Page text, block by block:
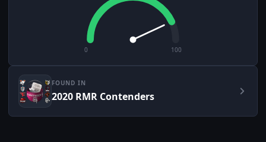
0 100
FOUND IN
2020 RMR Contenders